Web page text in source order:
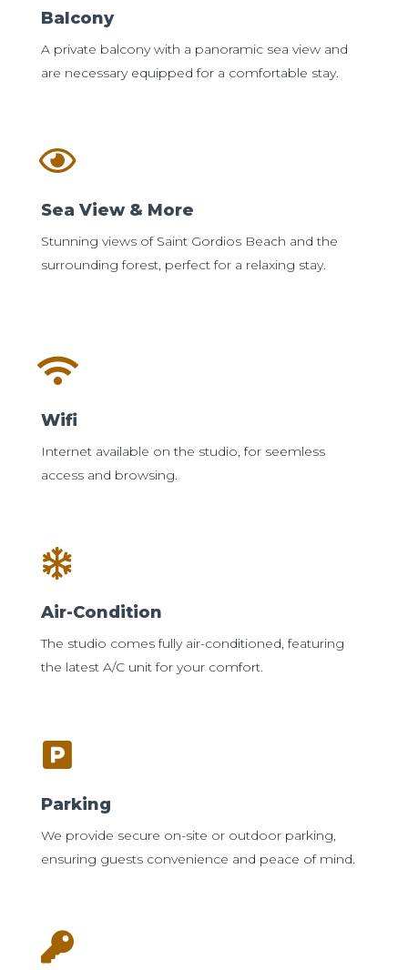
Balcony
A private balcony with a panoramic sea view and
are necessary equipped for a comfortable stay.
Sea View & More
Stunning views of Saint Gordios Beach and the
surrounding forest, perfect for a relaxing stay.
Wifi
Internet available on the studio, for seemless
access and browsing.
Air-Condition
The studio comes fully air-conditioned, featuring
the latest A/C unit for your comfort.
Parking
We provide secure on-site or outdoor parking,
ensuring guests convenience and peace of mind.